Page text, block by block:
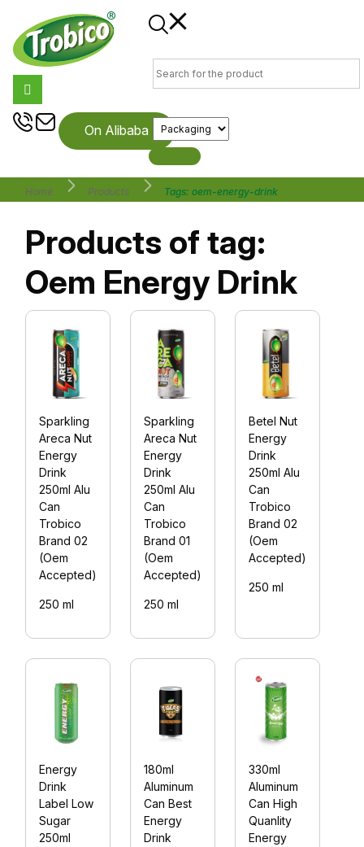
On Alibaba
Home Products Tags: oem-energy-drink
Products of tag:
Oem Energy Drink
Sparkling
Areca Nut
Energy
Drink
250ml Alu
Can
Trobico
Brand 02
(Oem
Accepted)
250 ml
Sparkling
Areca Nut
Energy
Drink
250ml Alu
Can
Trobico
Brand 01
(Oem
Accepted)
250 ml
Betel Nut
Energy
Drink
250ml Alu
Can
Trobico
Brand 02
(Oem
Accepted)
250 ml
Energy
Drink
Label Low
Sugar
250ml
180ml
Aluminum
Can Best
Energy
Drink
330ml
Aluminum
Can High
Quanlity
Energy